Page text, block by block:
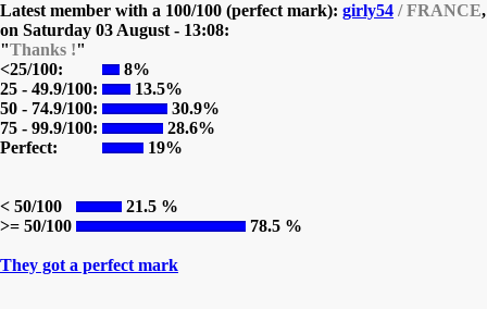
Latest member with a 100/100 (perfect mark): girly54 / FRANCE,
on Saturday 03 August - 13:08:
"Thanks !"
<25/100:
8%
25 - 49.9/100:
13.5%
50 - 74.9/100:
30.9%
75 - 99.9/100:
28.6%
Perfect:
19%
< 50/100
21.5 %
>= 50/100
78.5 %
They got a perfect mark